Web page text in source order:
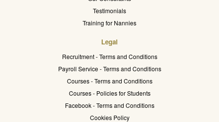
Testimonials
Training for Nannies
Legal
Recruitment - Terms and Conditions
Payroll Service - Terms and Conditions
Courses - Terms and Conditions
Courses - Policies for Students
Facebook - Terms and Conditions
Cookies Policy